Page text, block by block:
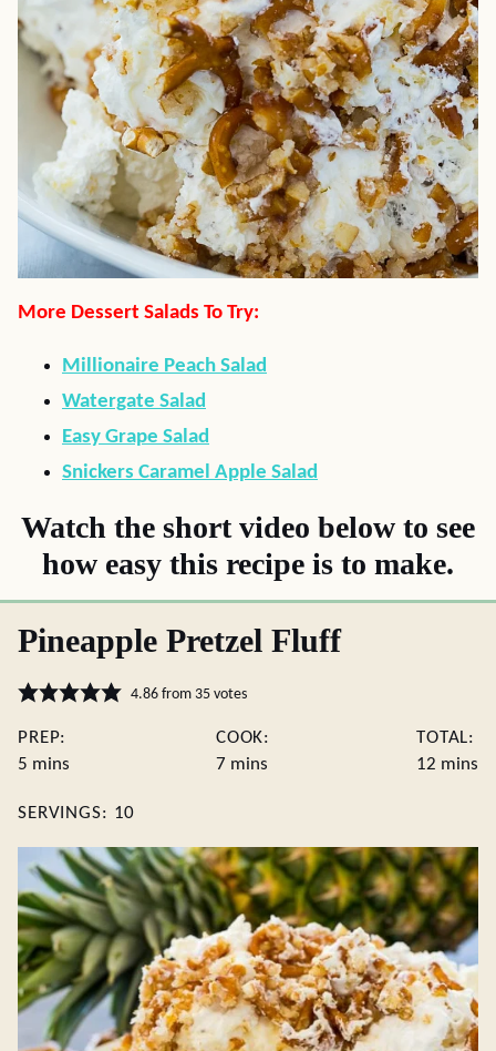
More Dessert Salads To Try:
Millionaire Peach Salad
Watergate Salad
Easy Grape Salad
Snickers Caramel Apple Salad
Watch the short video below to see
how easy this recipe is to make.
Pineapple Pretzel Fluff
4.86from 35votes
PREP:
5 minutes
mins
COOK:
7minutes
mins
TOTAL:
12 mins
SERVINGS: 10